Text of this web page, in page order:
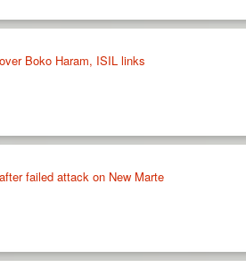
Boko Haram, ISIL links
failed attack on New Marte